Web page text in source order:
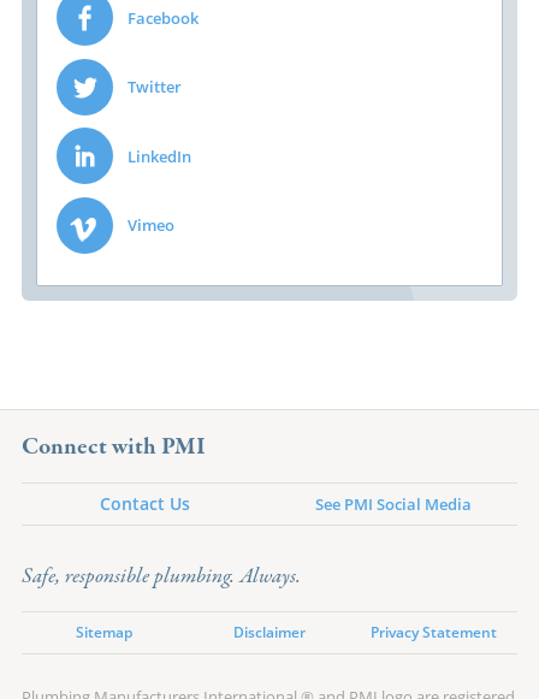
Facebook
Twitter
LinkedIn
Vimeo
Connect with PMI
Contact Us See PMI Social Media
Safe, responsible plumbing. Always.
Sitemap Disclaimer Privacy Statement